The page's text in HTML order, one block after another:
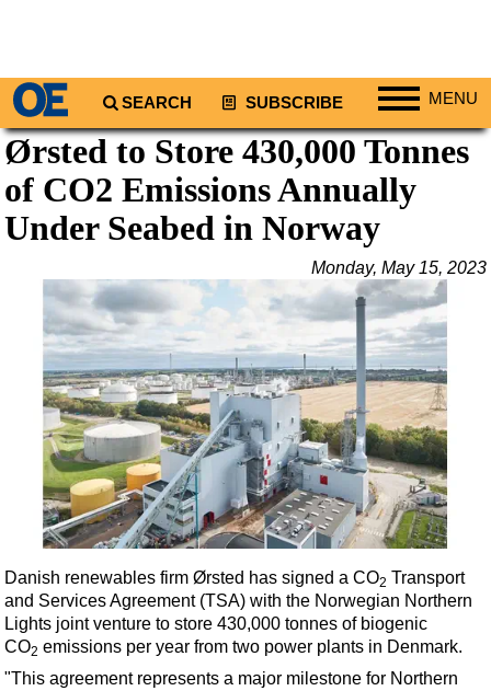
SEARCH SUBSCRIBE MENU
Regions
North America
South America
Africa
Middle East
Asia
Australia/NZ
Energy
Natural Gas
Shale
LNG
Regulations
Geoscience
Engineering
Ørsted to Store 430,000 Tonnes
of CO2 Emissions Annually
Under Seabed in Norway
Monday, May 15, 2023
Danish renewables firm Ørsted has signed a CO2 Transport
and Services Agreement (TSA) with the Norwegian Northern
Lights joint venture to store 430,000 tonnes of biogenic
CO2 emissions per year from two power plants in Denmark.
"This agreement represents a major milestone for Northern